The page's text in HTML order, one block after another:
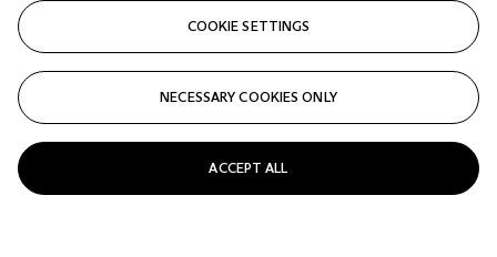
Estimate
EUR 20,000 - 40,000
Price realised
EUR 176,400
Closed
COOKIE SETTINGS
NECESSARY COOKIES ONLY
ACCEPT ALL